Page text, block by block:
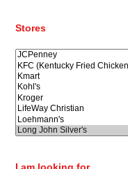
Stores